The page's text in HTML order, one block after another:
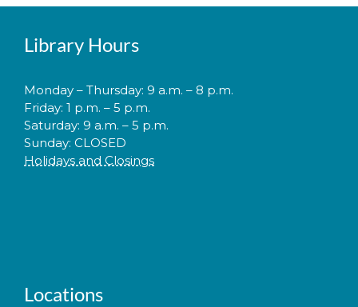
Library Hours
Monday – Thursday: 9 a.m. – 8 p.m.
Friday: 1 p.m. – 5 p.m.
Saturday: 9 a.m. – 5 p.m.
Sunday: CLOSED
Holidays and Closings
Locations